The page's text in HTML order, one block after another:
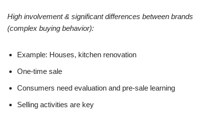
High involvement & significant differences between brands
(complex buying behavior):
Example: Houses, kitchen renovation
One-time sale
Consumers need evaluation and pre-sale learning
Selling activities are key